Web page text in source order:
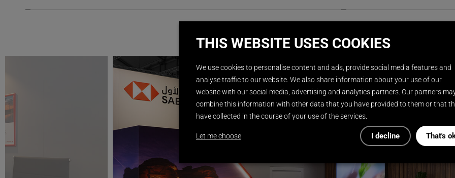
THIS WEBSITE USES COOKIES
We use cookies to personalise content and ads, provide social media features and
analyse traffic to our website. We also share information about your use of our
website with our social media, advertising and analytics partners. Our partners
combine this information with other data that you have provided to them or that
have collected in the course of your use of the services.
Let me choose I decline That's